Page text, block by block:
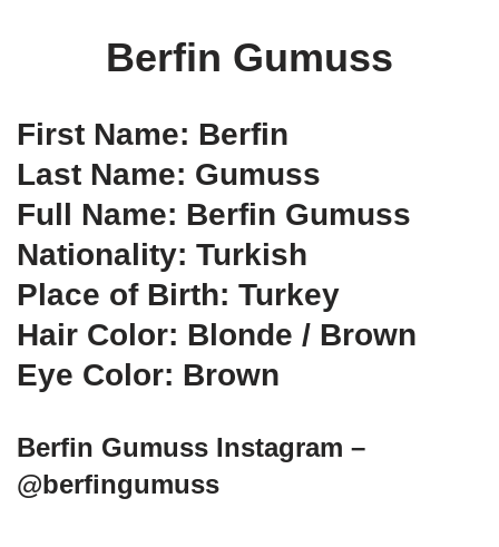
Berfin Gumuss
First Name: Berfin
Last Name: Gumuss
Full Name: Berfin Gumuss
Nationality: Turkish
Place of Birth: Turkey
Hair Color: Blonde / Brown
Eye Color: Brown
Berfin Gumuss Instagram –
@berfingumuss